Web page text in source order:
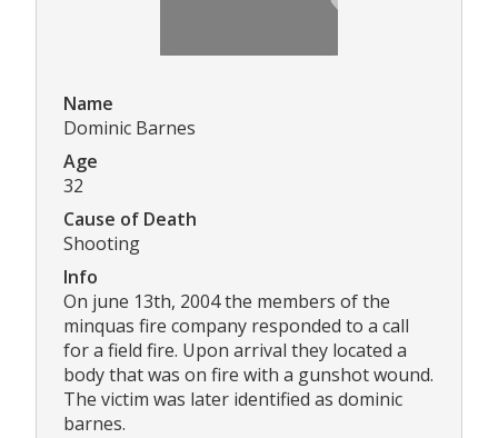
Name
Dominic Barnes
Age
32
Cause of Death
Shooting
Info
On june 13th, 2004 the members of the
minquas fire company responded to a call
for a field fire. Upon arrival they located a
body that was on fire with a gunshot wound.
The victim was later identified as dominic
barnes.